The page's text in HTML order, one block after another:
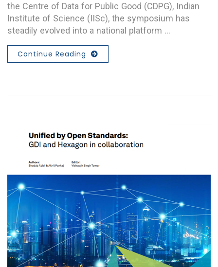
the Centre of Data for Public Good (CDPG), Indian
Institute of Science (IISc), the symposium has
steadily evolved into a national platform …
Continue Reading